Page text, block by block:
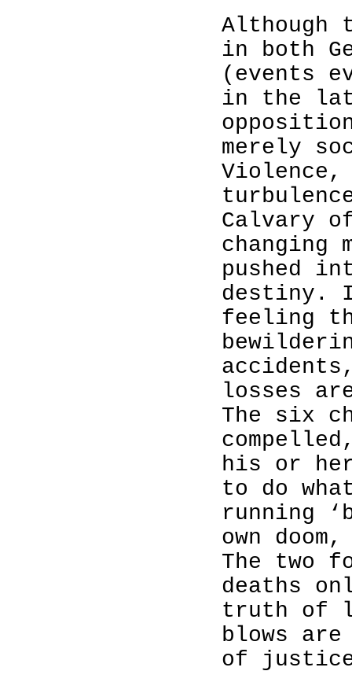
Although
in both
(events
in the
merely
Violence,
Calvary
changing
pushed
destiny.
feeling
losses
The six
his or
to do
running
own
The two
deaths
truth of
blows
of